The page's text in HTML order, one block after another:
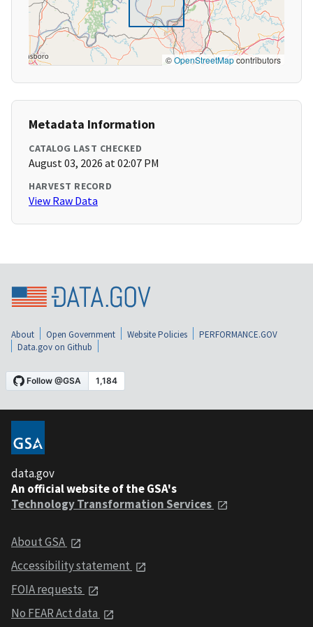
©OpenStreetMapcontributors
Metadata Information
CATALOG LAST CHECKED
August 03, 2026 at 02:07 PM
HARVEST RECORD
View Raw Data
About Open Government Website Policies
PERFORMANCE.GOV
Data.gov on Github
data.gov
An official website of the GSA's
Technology Transformation Services
About GSA
Accessibility statement
FOIA requests
No FEAR Act data